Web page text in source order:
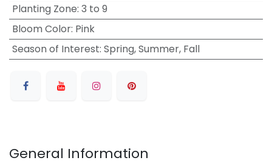
Planting Zone: 3 to 9
Bloom Color: Pink
Season of Interest: Spring, Summer, Fall
General Information